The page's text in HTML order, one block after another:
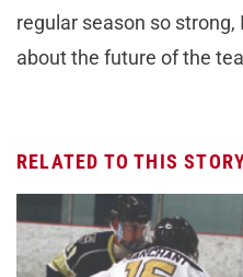
regular season so
about the future of the
RELATED TO THIS